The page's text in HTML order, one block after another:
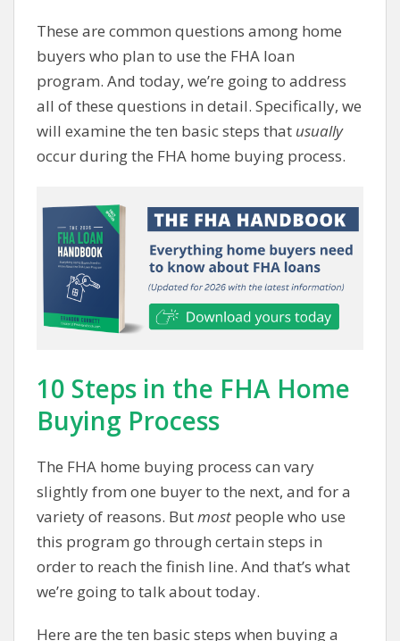
These are common questions among home
buyers who plan to use the FHA loan
program. And today, we’re going to address
all of these questions in detail. Specifically, we
will examine the ten basic steps that usually
occur during the FHA home buying process.
10 Steps in the FHA Home
Buying Process
The FHA home buying process can vary
slightly from one buyer to the next, and for a
variety of reasons. Butmost people who use
this program go through certain steps in
order to reach the finish line. And that’s what
we’re going to talk about today.
Here are the ten basic steps when buying a